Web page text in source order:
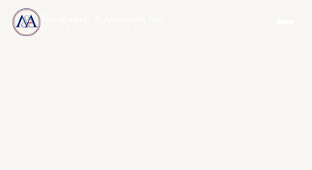
Montgomery & Associates, Inc.
MAIA-US.COM · INCOMEONLYTRUST.COM